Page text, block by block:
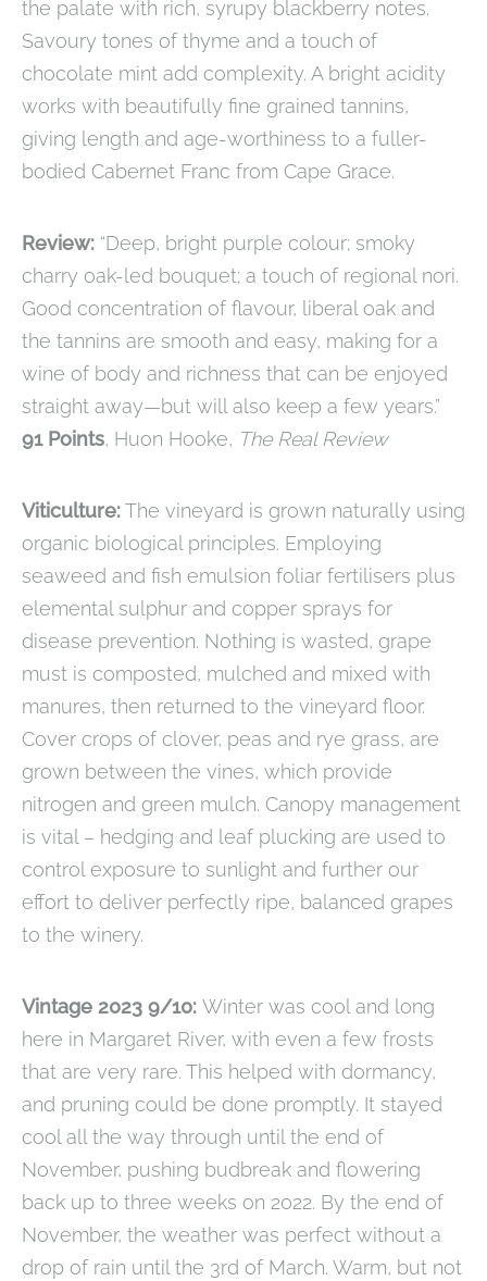
the palate with rich, syrupy blackberry notes.
Savoury tones of thyme and a touch of
chocolate mint add complexity. A bright acidity
works with beautifully fine grained tannins,
giving length and age-worthiness to a fuller-
bodied Cabernet Franc from Cape Grace.
Review: “Deep, bright purple colour; smoky
charry oak-led bouquet; a touch of regional nori.
Good concentration of flavour, liberal oak and
the tannins are smooth and easy, making for a
wine of body and richness that can be enjoyed
straight away—but will also keep a few years.”
91 Points, Huon Hooke, The Real Review
Viticulture:The vineyard is grown naturally using
organic biological principles. Employing
seaweed and fish emulsion foliar fertilisers plus
elemental sulphur and copper sprays for
disease prevention. Nothing is wasted, grape
must is composted, mulched and mixed with
manures, then returned to the vineyard floor.
Cover crops of clover, peas and rye grass, are
grown between the vines, which provide
nitrogen and green mulch. Canopy management
is vital – hedging and leaf plucking are used to
control exposure to sunlight and further our
effort to deliver perfectly ripe, balanced grapes
to the winery.
Vintage 2023 9/10: Winter was cool and long
here in Margaret River, with even a few frosts
that are very rare. This helped with dormancy,
and pruning could be done promptly. It stayed
cool all the way through until the end of
November, pushing budbreak and flowering
back up to three weeks on 2022. By the end of
November, the weather was perfect without a
drop of rain until the 3rd of March. Warm, but not